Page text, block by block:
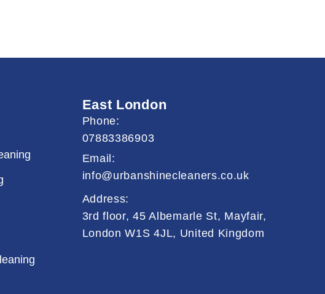
East London
Phone:
07883386903
Email:
info@urbanshinecleaners.co.uk
Address:
3rd floor, 45 Albemarle St, Mayfair,
London W1S 4JL, United Kingdom